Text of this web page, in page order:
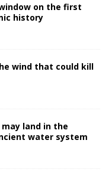
on the first
history
wind that could kill
may land in the
water system